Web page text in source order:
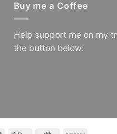
Buy me a Coffee
Help support me on my
the button below: